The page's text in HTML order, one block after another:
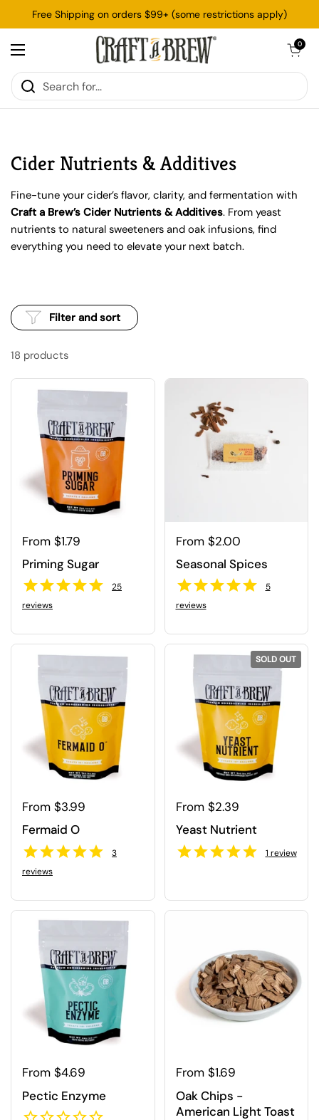
Skip to content
Free Shipping on orders $99+ (some restrictions apply)
Open menu
Open cart
0
Cider Nutrients & Additives
Fine-tune your cider’s flavor, clarity, and fermentation with
Craft a Brew’s Cider Nutrients & Additives. From yeast
nutrients to natural sweeteners and oak infusions, find
everything you need to elevate your next batch.
18 products
Filter and sort
Regular price
From $1.79
Priming Sugar
25
reviews
Regular price
From $2.00
Seasonal Spices
5
reviews
Regular price
From $3.99
Fermaid O
3
reviews
Regular price
From $2.39
Yeast Nutrient
1 review
SOLD OUT
Regular price
From $4.69
Pectic Enzyme
Regular price
From $1.69
Oak Chips -
American Light Toast